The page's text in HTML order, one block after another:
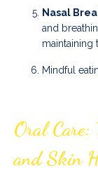
Nasal
and
maintaining
Mindful
Oral Care:
and Skin